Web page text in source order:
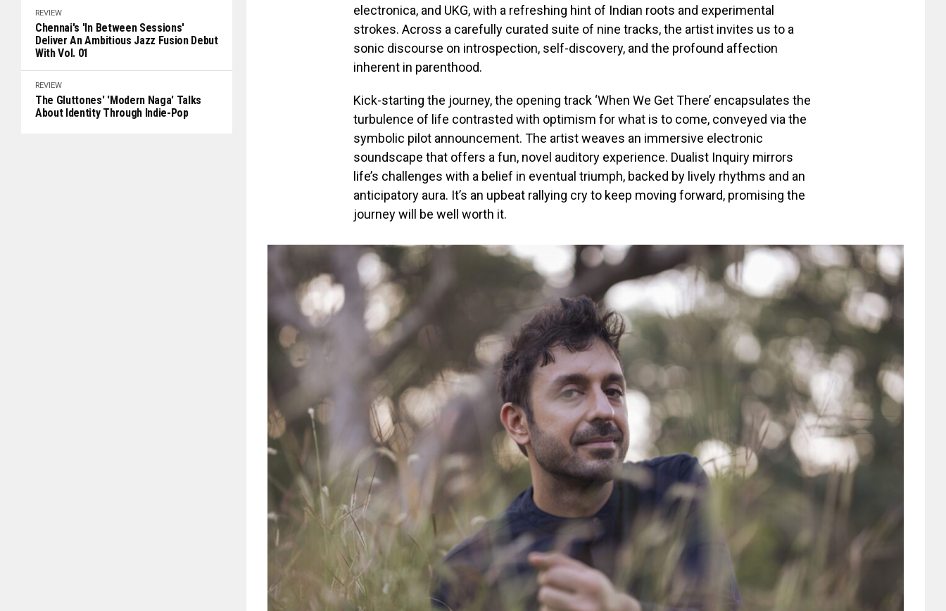
REVIEW
Chennai's 'In Between Sessions'
Deliver An Ambitious Jazz Fusion Debut
With Vol. 01
REVIEW
The Gluttones' 'Modern Naga' Talks
About Identity Through Indie-Pop
electronica, and UKG, with a refreshing hint of Indian roots and experimental
strokes. Across a carefully curated suite of nine tracks, the artist invites us to a
sonic discourse on introspection, self-discovery, and the profound affection
inherent in parenthood.
Kick-starting the journey, the opening track ‘When We Get There’ encapsulates the
turbulence of life contrasted with optimism for what is to come, conveyed via the
symbolic pilot announcement. The artist weaves an immersive electronic
soundscape that offers a fun, novel auditory experience. Dualist Inquiry mirrors
life’s challenges with a belief in eventual triumph, backed by lively rhythms and an
anticipatory aura. It’s an upbeat rallying cry to keep moving forward, promising the
journey will be well worth it.